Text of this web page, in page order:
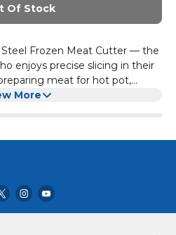
Of Stock
Frozen Meat Cutter — the
enjoys precise slicing in their
meat for hot pot,
looking for a reliable way to
from high-quality stainless
long-lasting durability
it ideal for both home
Its heavy-duty blade
meats and bones, saving you
More